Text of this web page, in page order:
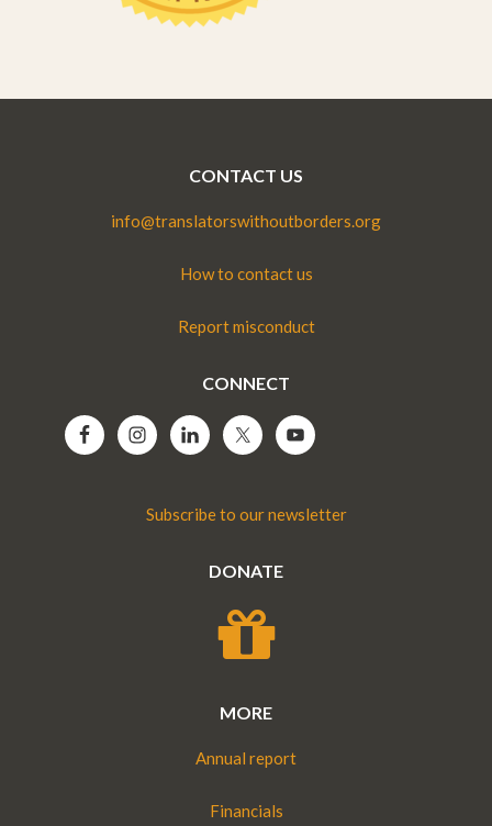
CONTACT US
info@translatorswithoutborders.org
How to contact us
Report misconduct
CONNECT
Subscribe to our newsletter
DONATE
MORE
Annual report
Financials